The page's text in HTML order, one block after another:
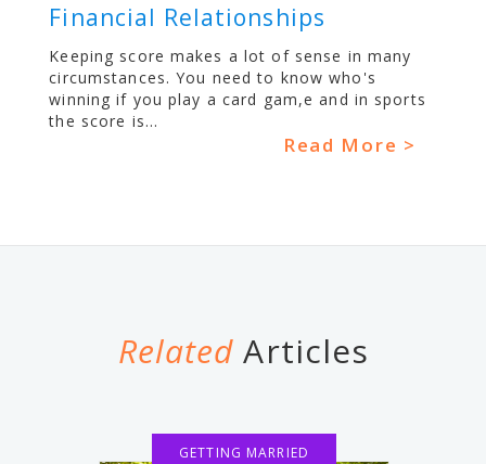
Financial Relationships
Keeping score makes a lot of sense in many
circumstances. You need to know who's
winning if you play a card gam,e and in sports
the score is...
Read More >
Related Articles
GETTING MARRIED